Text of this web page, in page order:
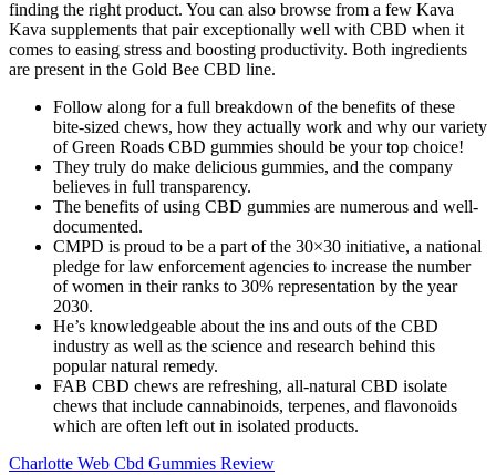
finding the right product. You can also browse from a few Kava
Kava supplements that pair exceptionally well with CBD when it
comes to easing stress and boosting productivity. Both ingredients
are present in the Gold Bee CBD line.
Follow along for a full breakdown of the benefits of these
bite-sized chews, how they actually work and why our variety
of Green Roads CBD gummies should be your top choice!
They truly do make delicious gummies, and the company
believes in full transparency.
The benefits of using CBD gummies are numerous and well-
documented.
CMPD is proud to be a part of the 30×30 initiative, a national
pledge for law enforcement agencies to increase the number
of women in their ranks to 30% representation by the year
2030.
He’s knowledgeable about the ins and outs of the CBD
industry as well as the science and research behind this
popular natural remedy.
FAB CBD chews are refreshing, all-natural CBD isolate
chews that include cannabinoids, terpenes, and flavonoids
which are often left out in isolated products.
Charlotte Web Cbd Gummies Review